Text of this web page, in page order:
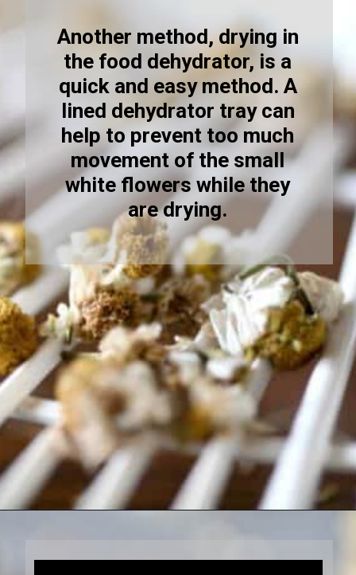
Another method, drying in
the food dehydrator, is a
quick and easy method. A
lined dehydrator tray can
help to prevent too much
movement of the small
white flowers while they
are drying.